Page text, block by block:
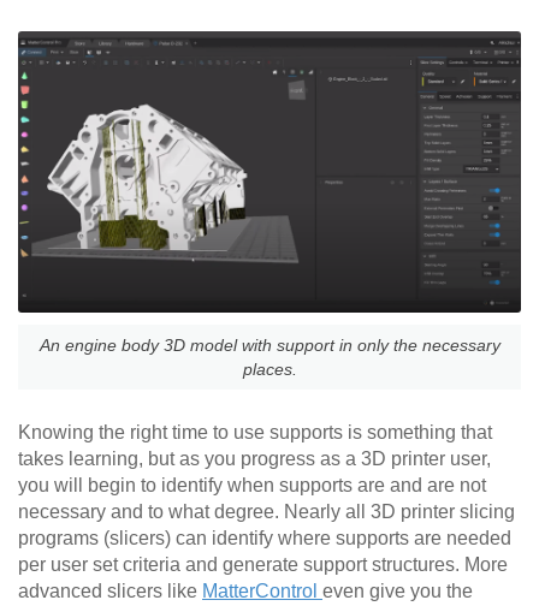
An engine body 3D model with support in only the necessary
places.
Knowing the right time to use supports is something that
takes learning, but as you progress as a 3D printer user,
you will begin to identify when supports are and are not
necessary and to what degree. Nearly all 3D printer slicing
programs (slicers) can identify where supports are needed
per user set criteria and generate support structures. More
advanced slicers like MatterControl even give you the